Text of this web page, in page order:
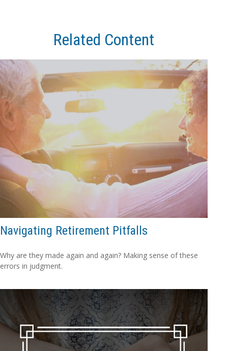
Related Content
Navigating Retirement Pitfalls
Why are they made again and again? Making sense of these
errors in judgment.